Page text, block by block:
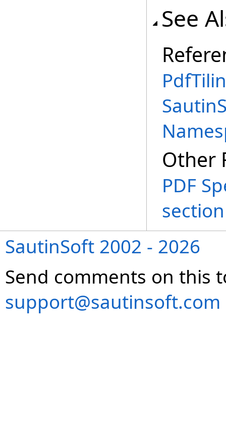
See
Other
PDF
SautinSoft 2002 - 2026
Send comments on this
support@sautinsoft.com